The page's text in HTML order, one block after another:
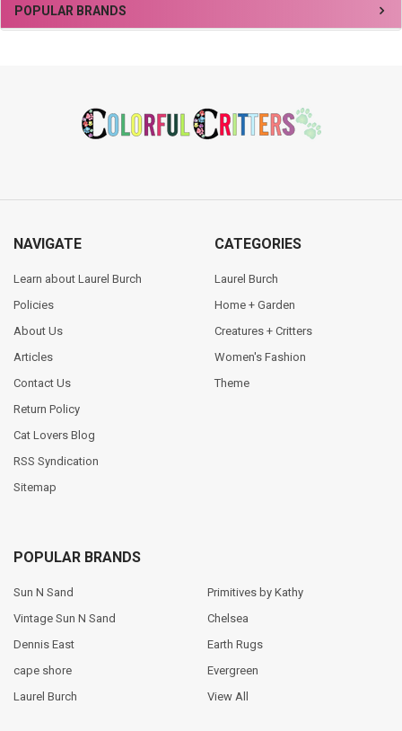
Sidebar
POPULAR BRANDS
NAVIGATE
Learn about Laurel Burch
Policies
About Us
Articles
Contact Us
Return Policy
Cat Lovers Blog
RSS Syndication
Sitemap
CATEGORIES
Laurel Burch
Home + Garden
Creatures + Critters
Women's Fashion
Theme
POPULAR BRANDS
Sun N Sand
Vintage Sun N Sand
Dennis East
cape shore
Laurel Burch
Primitives by Kathy
Chelsea
Earth Rugs
Evergreen
View All